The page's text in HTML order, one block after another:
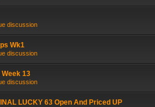
discussion
Wk1
discussion
Week 13
discussion
LUCKY 63 Open And Priced UP